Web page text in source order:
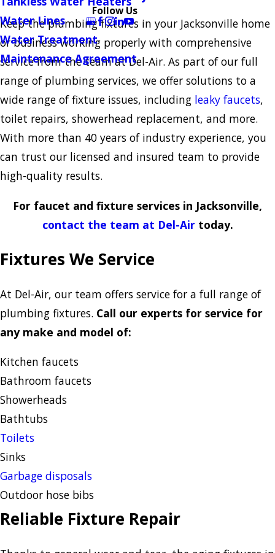
Water Lines
Water Treatment
Maintenance Agreement
Follow Us
Keep the plumbing fixtures in your Jacksonville home
or business working properly with comprehensive
service from the team at Del-Air. As part of our full
range of plumbing services, we offer solutions to a
wide range of fixture issues, including leaky faucets,
toilet repairs, showerhead replacement, and more.
With more than 40 years of industry experience, you
can trust our licensed and insured team to provide
high-quality results.
For faucet and fixture services in Jacksonville,
contact the team at Del-Air today.
Fixtures We Service
At Del-Air, our team offers service for a full range of
plumbing fixtures. Call our experts for service for
any make and model of:
Kitchen faucets
Bathroom faucets
Showerheads
Bathtubs
Toilets
Sinks
Garbage disposals
Outdoor hose bibs
Reliable Fixture Repair